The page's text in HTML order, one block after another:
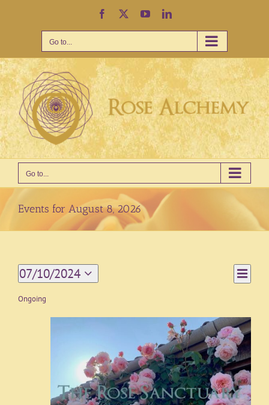
Facebook YouTubeLinkedIn
Go to...
Go to...
Events for August 8, 2026
Views
Event
Views
Day
07/10/2024
Select
date.
Ongoing